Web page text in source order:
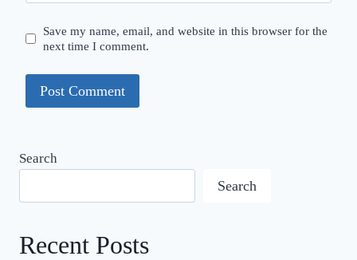
Save my name, email, and website in this browser for the
next time I comment.
Search
Search
Recent Posts